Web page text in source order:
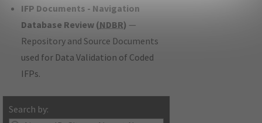
IFP Documents - Navigation
Database Review (NDBR) —
Repository and Source Documents
used for Data Validation of Coded
IFPs.
Search by: